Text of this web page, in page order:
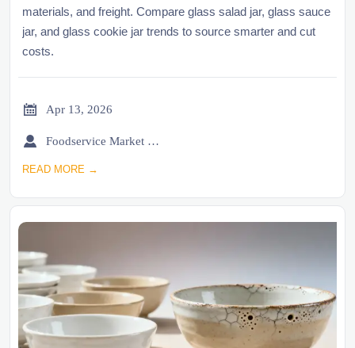
materials, and freight. Compare glass salad jar, glass sauce
jar, and glass cookie jar trends to source smarter and cut
costs.
 Apr 13, 2026
 Foodservice Market Research Team
READ MORE →